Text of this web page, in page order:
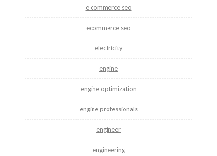
e commerce seo
ecommerce seo
electricity
engine
engine optimization
engine professionals
engineer
engineering